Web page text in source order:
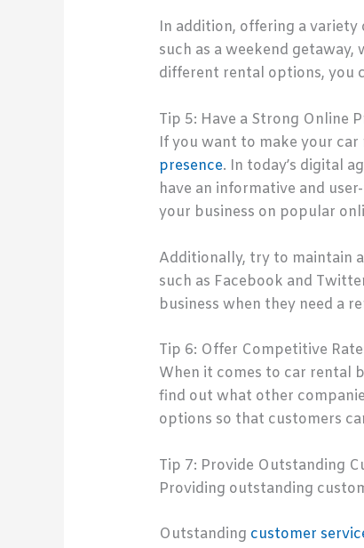
In addition, offering a variety
such as a weekend
different rental options, you
Tip 5: Have a Strong Online
If you want to make your
presence. In today’s digital
have an informative and
your business on popular
Additionally, try to maintain
such as Facebook and
business when they need a
Tip 6: Offer Competitive
When it comes to car rental
find out what other
options so that customers
Tip 7: Provide Outstanding
Providing outstanding
Outstanding customer